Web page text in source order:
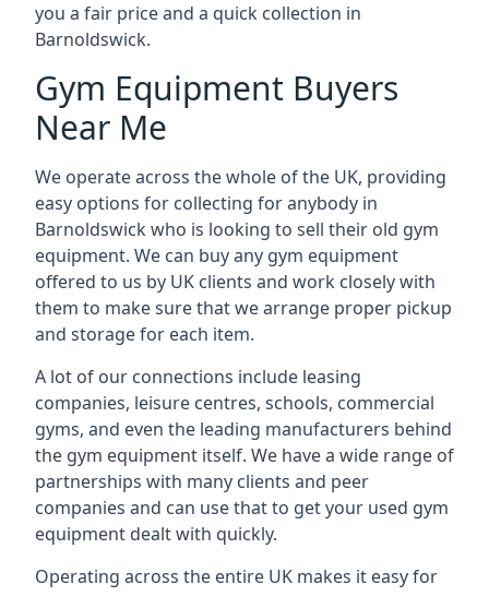
you a fair price and a quick collection in
Barnoldswick.
Gym Equipment Buyers
Near Me
We operate across the whole of the UK, providing
easy options for collecting for anybody in
Barnoldswick who is looking to sell their old gym
equipment. We can buy any gym equipment
offered to us by UK clients and work closely with
them to make sure that we arrange proper pickup
and storage for each item.
A lot of our connections include leasing
companies, leisure centres, schools, commercial
gyms, and even the leading manufacturers behind
the gym equipment itself. We have a wide range of
partnerships with many clients and peer
companies and can use that to get your used gym
equipment dealt with quickly.
Operating across the entire UK makes it easy for